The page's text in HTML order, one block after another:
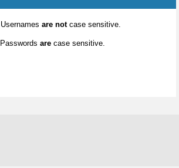
Usernames are notcase sensitive.
Passwords are case sensitive.